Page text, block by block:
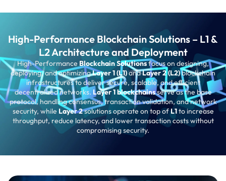
High-Performance Blockchain Solutions – L1 &
L2 Architecture and Deployment
High-Performance Blockchain Solutionsfocus on designing,
deploying, and optimizingLayer 1 (L1)andLayer 2 (L2)blockchain
infrastructures to deliver secure, scalable, and efficient
decentralized networks. Layer 1 blockchainsserve as the base
protocol, handling consensus, transaction validation, and network
security, while Layer 2solutions operate on top ofL1to increase
throughput, reduce latency, and lower transaction costs without
compromising security.